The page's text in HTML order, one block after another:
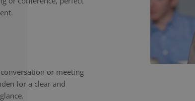
or meeting
for a clear and